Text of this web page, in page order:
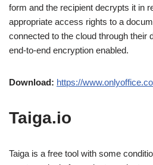
form and the recipient decrypts it in
appropriate access rights to a
connected to the cloud through their
end-to-end encryption enabled.
Download: https://
Taiga.io
Taiga is a free tool with some